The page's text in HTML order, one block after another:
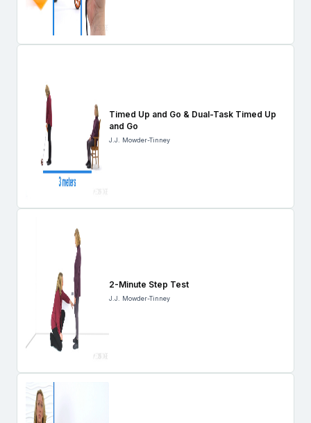
Timed Up and Go & Dual-Task Timed Up
and Go
J.J. Mowder-Tinney
2-Minute Step Test
J.J. Mowder-Tinney